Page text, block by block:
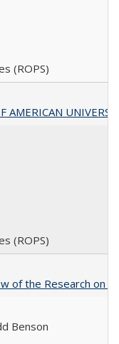
(ROPS)
AMERICAN
(ROPS)
of the Research on
Benson